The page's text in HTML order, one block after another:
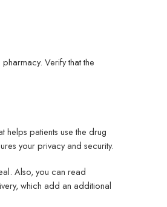
Verify that the
patients use the drug
your privacy and security.
Also, you can read
which add an additional